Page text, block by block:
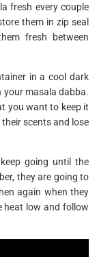
fresh every couple
them in zip seal
fresh between
in a cool dark
your masala dabba.
you want to keep it
scents and lose
going until the
they are going to
again when they
heat low and follow